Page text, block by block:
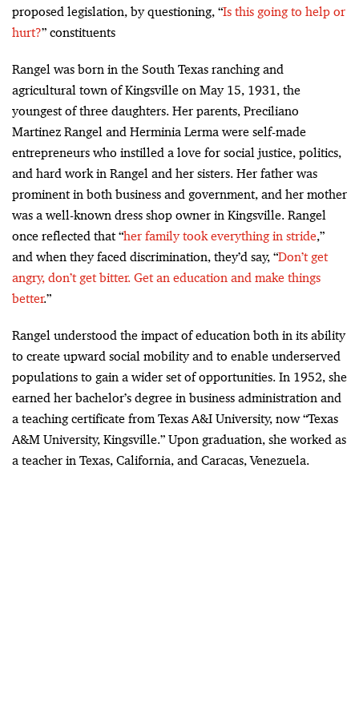
proposed legislation, by questioning, “Is this going to help or
hurt?” constituents
Rangel was born in the South Texas ranching and
agricultural town of Kingsville on May 15, 1931, the
youngest of three daughters. Her parents, Preciliano
Martinez Rangel and Herminia Lerma were self-made
entrepreneurs who instilled a love for social justice, politics,
and hard work in Rangel and her sisters. Her father was
prominent in both business and government, and her mother
was a well-known dress shop owner in Kingsville. Rangel
once reflected that “her family took everything in stride,”
and when they faced discrimination, they’d say, “Don’t get
angry, don’t get bitter. Get an education and make things
better.”
Rangel understood the impact of education both in its ability
to create upward social mobility and to enable underserved
populations to gain a wider set of opportunities. In 1952, she
earned her bachelor’s degree in business administration and
a teaching certificate from Texas A&I University, now “Texas
A&M University, Kingsville.” Upon graduation, she worked as
a teacher in Texas, California, and Caracas, Venezuela.